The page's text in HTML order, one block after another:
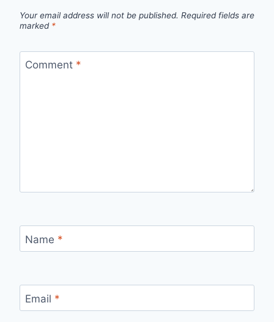
Your email address will not be published. Required fields are
marked *
Comment *
Name *
Email *